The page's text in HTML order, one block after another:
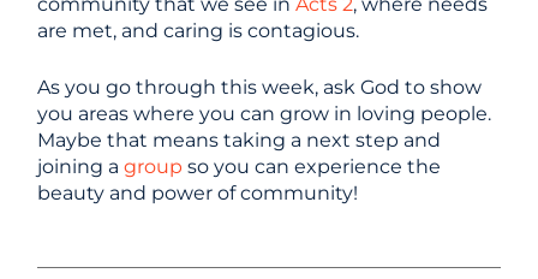
are met, and caring is contagious.
As you go through this week, ask God to show
you areas where you can grow in loving people.
Maybe that means taking a next step and
joining agroup so you can experience the
beauty and power of community!